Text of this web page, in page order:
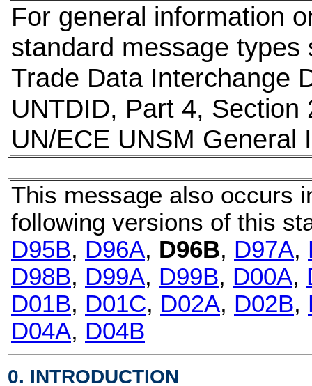
For general information
standard message types
Trade Data Interchange
UNTDID, Part 4, Section
UN/ECE UNSM General
This message also occurs
following versions of this
D95B, D96A, D96B, D97A,
D98B, D99A, D99B, D00A,
D01B, D01C, D02A, D02B,
D04A, D04B
0. INTRODUCTION